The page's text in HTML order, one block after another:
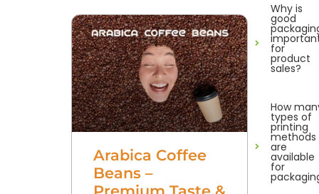
Arabica Coffee
Beans –
Why is
good
for
product
sales?
How
types of
printing
methods
are
available
for